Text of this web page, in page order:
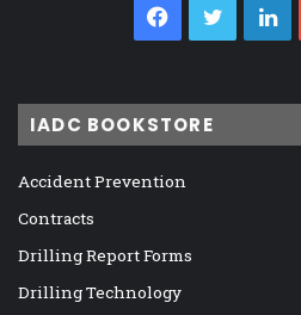
Facebook
Twitter
IADC BOOKSTORE
Accident Prevention
Contracts
Drilling Report Forms
Drilling Technology